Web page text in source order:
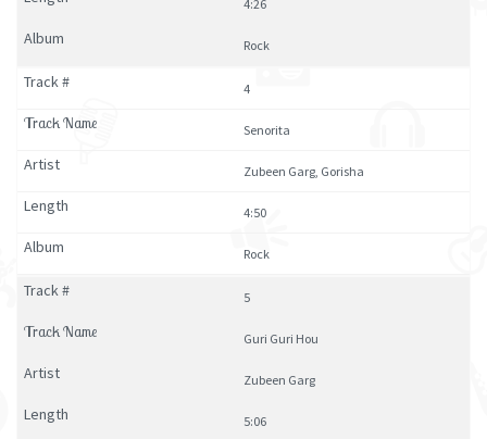
4:26
Rock
4
Senorita
Zubeen Garg, Gorisha
4:50
Rock
5
Guri Guri Hou
Zubeen Garg
5:06